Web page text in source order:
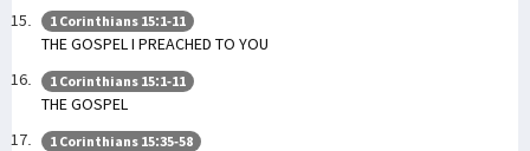
1 Corinthians 15:1-11
THE GOSPEL I PREACHED TO YOU
1 Corinthians 15:1-11
THE GOSPEL
1 Corinthians 15:35-58